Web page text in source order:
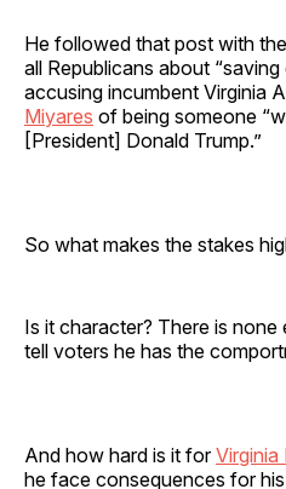
He followed that post with
all Republicans about
accusing incumbent Virginia
Miyares of being someone
[President] Donald Trump.”
So what makes the stakes
Is it character? There is
tell voters he has the
And how hard is it forVirginia
he face consequences for